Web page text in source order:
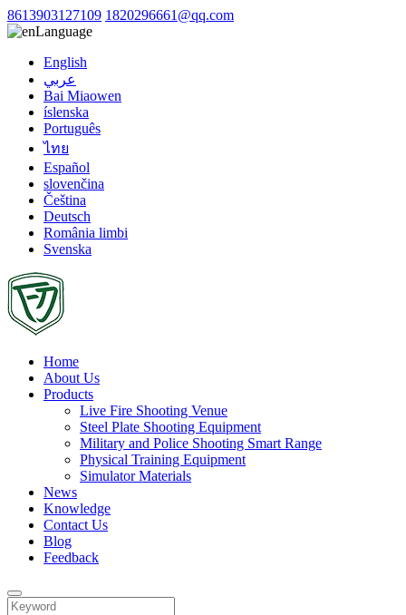
8613903127109 1820296661@qq.com
Language
English
عربي
Bai Miaowen
íslenska
Português
ไทย
Español
slovenčina
Čeština
Deutsch
România limbi
Svenska
Home
About Us
Products
Live Fire Shooting Venue
Steel Plate Shooting Equipment
Military and Police Shooting Smart Range
Physical Training Equipment
Simulator Materials
News
Knowledge
Contact Us
Blog
Feedback